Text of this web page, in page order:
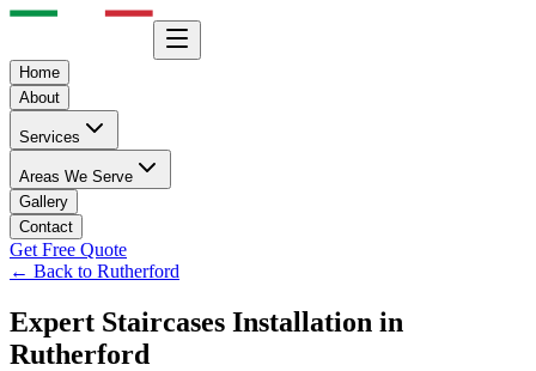
Home
About
Services
Areas We Serve
Gallery
Contact
Get Free Quote
← Back to Rutherford
Expert Staircases Installation in
Rutherford